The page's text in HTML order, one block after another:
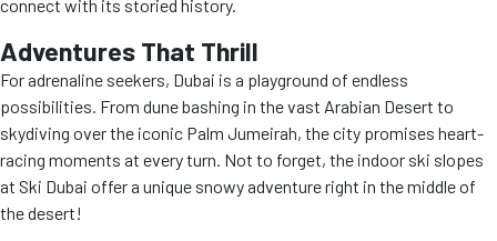
connect with its storied history.
Adventures That Thrill
For adrenaline seekers, Dubai is a playground of endless
possibilities. From dune bashing in the vast Arabian Desert to
skydiving over the iconic Palm Jumeirah, the city promises heart-
racing moments at every turn. Not to forget, the indoor ski slopes
at Ski Dubai offer a unique snowy adventure right in the middle of
the desert!